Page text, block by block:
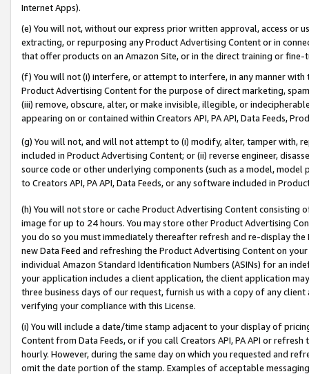
Internet Apps).
(e) You will not, without our express prior written approval, access or
extracting, or repurposing any Product Advertising Content or in
that offer products on an Amazon Site, or in the direct training or
(f) You will not (i) interfere, or attempt to interfere, in any manner
Product Advertising Content for the purpose of direct marketing,
(iii) remove, obscure, alter, or make invisible, illegible, or
appearing on or contained within Creators API, PA API, Data Feeds,
(g) You will not, and will not attempt to (i) modify, alter, tamper with,
included in Product Advertising Content; or (ii) reverse engineer,
source code or other underlying components (such as a model,
to Creators API, PA API, Data Feeds, or any software included in
(h) You will not store or cache Product Advertising Content
image for up to 24 hours. You may store other Product Advertising
you do so you must immediately thereafter refresh and re-display the
new Data Feed and refreshing the Product Advertising Content on
individual Amazon Standard Identification Numbers (ASINs) for an
your application includes a client application, the client application
three business days of our request, furnish us with a copy of any
verifying your compliance with this License.
(i) You will include a date/time stamp adjacent to your display of
Content from Data Feeds, or if you call Creators API, PA API or
hourly. However, during the same day on which you requested and
omit the date portion of the stamp. Examples of acceptable